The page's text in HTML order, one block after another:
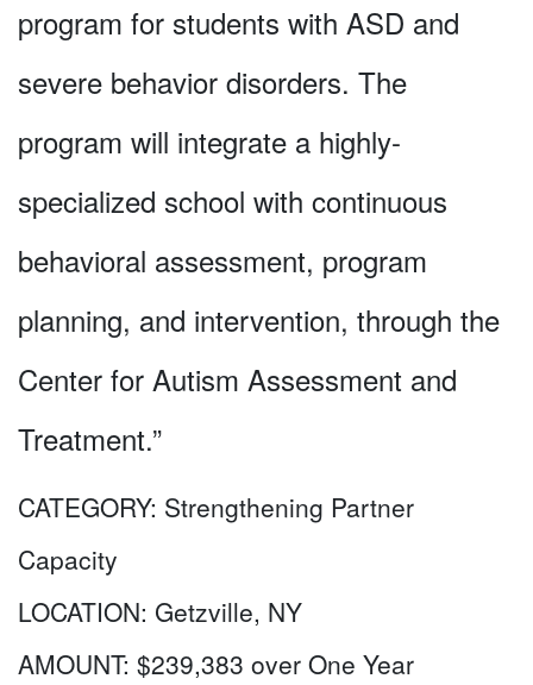
program for students with ASD and
severe behavior disorders. The
program will integrate a highly-
specialized school with continuous
behavioral assessment, program
planning, and intervention, through the
Center for Autism Assessment and
Treatment.”
CATEGORY: Strengthening Partner
Capacity
LOCATION: Getzville, NY
AMOUNT: $239,383 over One Year